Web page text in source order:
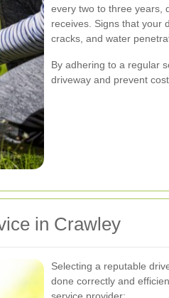
every two to three years,
receives. Signs that your
cracks, and water
By adhering to a regular
driveway and prevent
in Crawley
Selecting a reputable
done correctly and